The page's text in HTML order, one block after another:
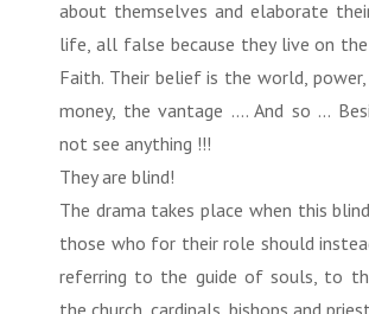
about themselves and elaborate
life, all false because they live on
Faith. Their belief is the world, power,
money, the vantage .... And so ...
not see anything !!!
They are blind!
The drama takes place when this
those who for their role should
referring to the guide of souls, to